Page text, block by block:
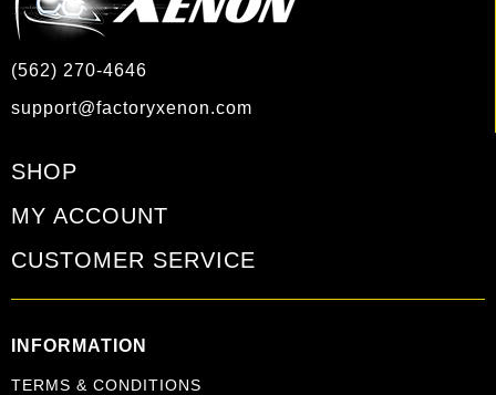
(562) 270-4646
support@factoryxenon.com
SHOP
MY ACCOUNT
CUSTOMER SERVICE
INFORMATION
TERMS & CONDITIONS